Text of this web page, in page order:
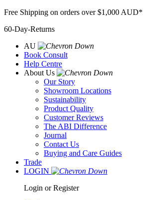
Skip
content
Free Shipping on orders over $1,000 AUD*
60-Day-Returns
AU
Book Consult
Help Centre
About Us
Our Story
Showroom Locations
Sustainability
Product Quality
Customer Reviews
The ABI Difference
Journal
Contact Us
Buying and Care Guides
Trade
LOGIN
Login or Register